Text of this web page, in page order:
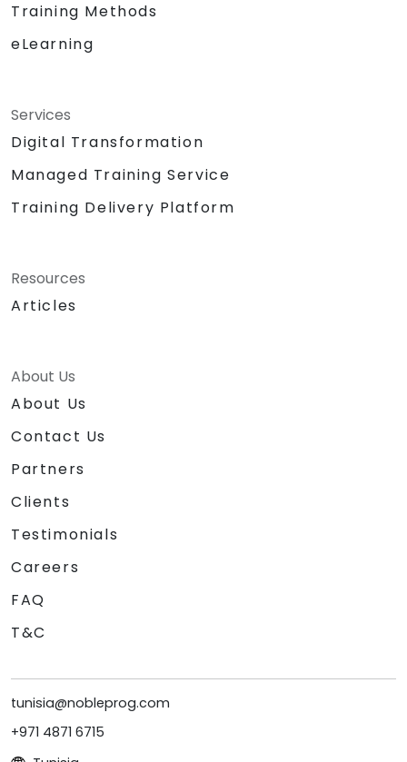
Training Methods
eLearning
Services
Digital Transformation
Managed Training Service
Training Delivery Platform
Resources
Articles
About Us
About Us
Contact Us
Partners
Clients
Testimonials
Careers
FAQ
T&C
tunisia@nobleprog.com
+971 4871 6715